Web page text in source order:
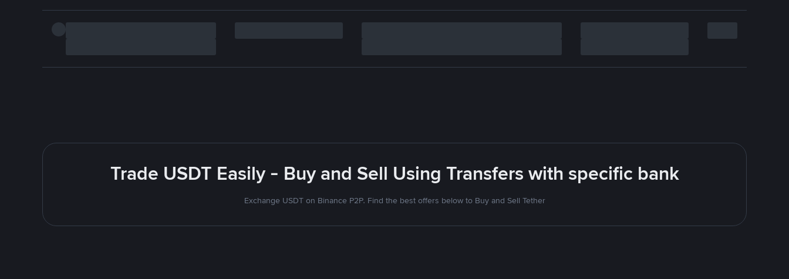
Trade USDT Easily - Buy and Sell Using Transfers with specific bank
Exchange USDT on Binance P2P. Find the best offers below to Buy and Sell Tether